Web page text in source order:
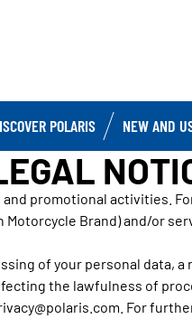
POLARIS NEW AND
promotional activities.
Brand) and/or
of your personal data,
the lawfulness of
For